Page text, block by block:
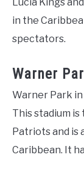
in the
spectators.
Warner
Warner Park
This stadium
Patriots and is
Caribbean. It